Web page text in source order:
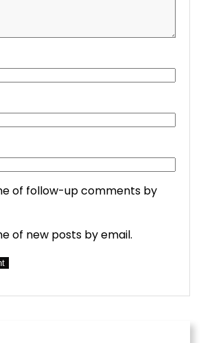
of follow-up comments by
of new posts by email.